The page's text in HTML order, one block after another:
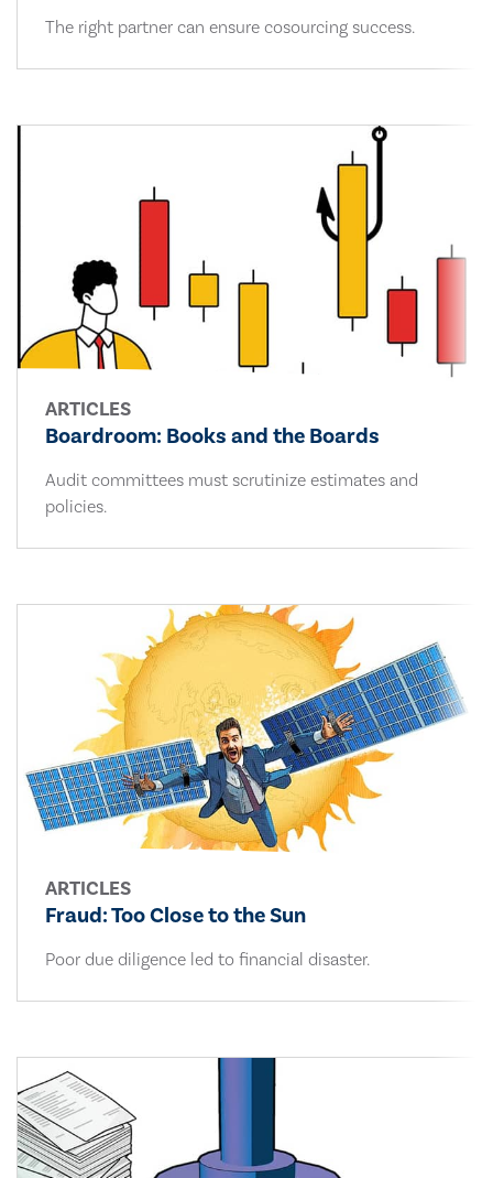
The right partner can ensure cosourcing success.
ARTICLES
Boardroom: Books and the Boards
Audit committees must scrutinize estimates and
policies.
ARTICLES
Fraud: Too Close to the Sun
Poor due diligence led to financial disaster.